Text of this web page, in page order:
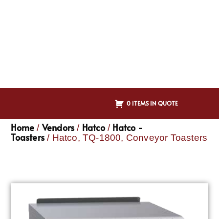
0 ITEMS IN QUOTE
Home / Vendors / Hatco/ Hatco -
Toasters / Hatco, TQ-1800, Conveyor Toasters